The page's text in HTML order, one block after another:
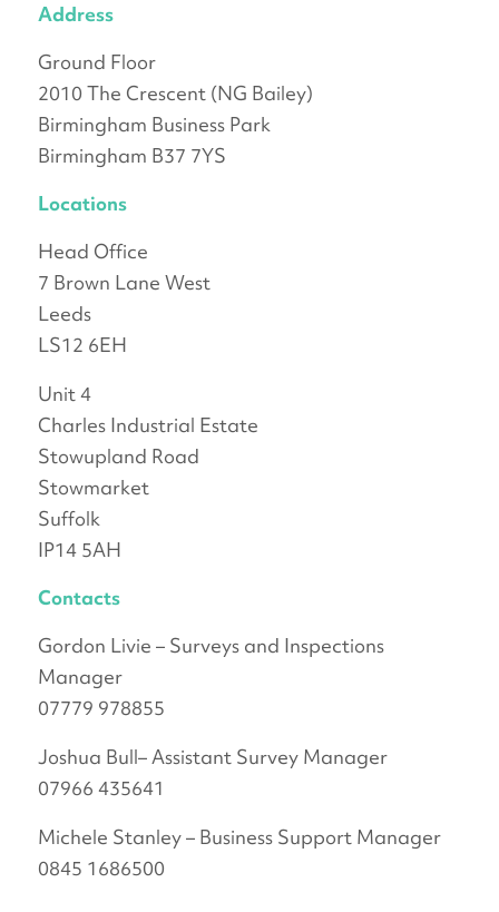
Address
Ground Floor
2010 The Crescent (NG Bailey)
Birmingham Business Park
Birmingham B37 7YS
Locations
Head Office
7 Brown Lane West
Leeds
LS12 6EH
Unit 4
Charles Industrial Estate
Stowupland Road
Stowmarket
Suffolk
IP14 5AH
Contacts
Gordon Livie – Surveys and Inspections
Manager
07779 978855
Joshua Bull– Assistant Survey Manager
07966 435641
Michele Stanley – Business Support Manager
0845 1686500